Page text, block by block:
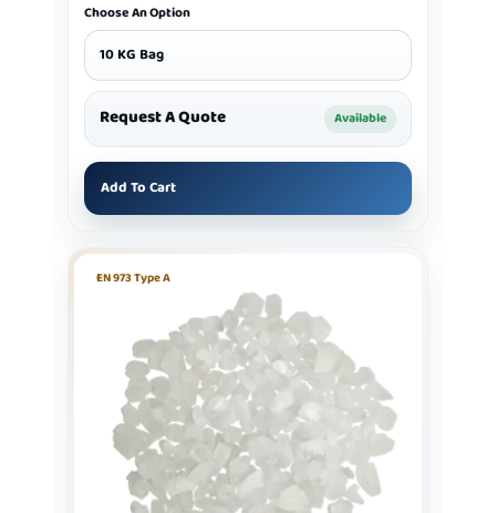
Choose An Option
10 KG Bag
Request A Quote Available
Add To Cart
EN 973 Type A